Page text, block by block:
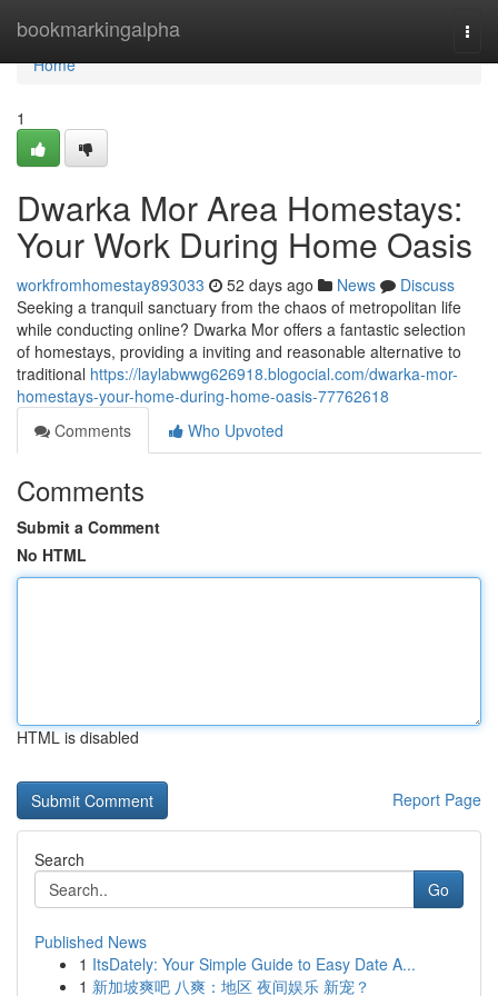
bookmarkingalpha
Home
Home
1
Dwarka Mor Area Homestays:
Your Work During Home Oasis
workfromhomestay893033 52 days ago News
Discuss
Seeking a tranquil sanctuary from the chaos of metropolitan life
while conducting online? Dwarka Mor offers a fantastic selection
of homestays, providing a inviting and reasonable alternative to
traditional https://laylabwwg626918.blogocial.com/dwarka-mor-
homestays-your-home-during-home-oasis-77762618
Comments
Who Upvoted
Comments
Submit a Comment
No HTML
HTML is disabled
Report Page
Search
Go
Published News
1 ItsDately: Your Simple Guide to Easy Date A...
1 新加坡爽吧 八爽：地区 夜间娱乐 新宠？